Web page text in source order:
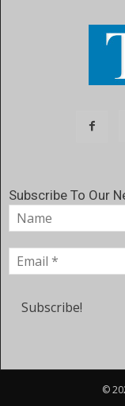
Subscribe To Our
©